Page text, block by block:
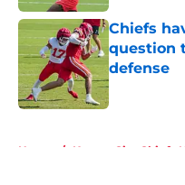
Chiefs
question
defense
Published by
Home / Kansas City Chiefs